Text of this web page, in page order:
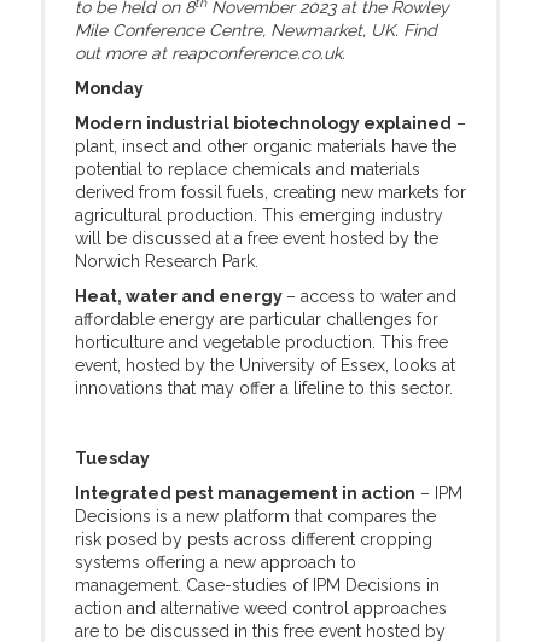
to be held on 8
November 2023 at the Rowley
Mile Conference Centre, Newmarket, UK. Find
out more at reapconference.co.uk.
Monday
Modern industrial biotechnology explained –
plant, insect and other organic materials have the
potential to replace chemicals and materials
derived from fossil fuels, creating new markets for
agricultural production. This emerging industry
will be discussed at a free event hosted by the
Norwich Research Park.
Heat, water and energy – access to water and
affordable energy are particular challenges for
horticulture and vegetable production. This free
event, hosted by the University of Essex, looks at
innovations that may offer a lifeline to this sector.
Tuesday
Integrated pest management in action – IPM
Decisions is a new platform that compares the
risk posed by pests across different cropping
systems offering a new approach to
management. Case-studies of IPM Decisions in
action and alternative weed control approaches
are to be discussed in this free event hosted by